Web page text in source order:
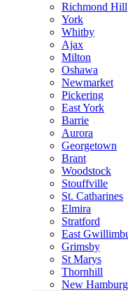
Richmond Hill
York
Whitby
Ajax
Milton
Oshawa
Newmarket
Pickering
East York
Barrie
Aurora
Georgetown
Brant
Woodstock
Stouffville
St. Catharines
Elmira
Stratford
East
Grimsby
St Marys
Thornhill
New Hamburg